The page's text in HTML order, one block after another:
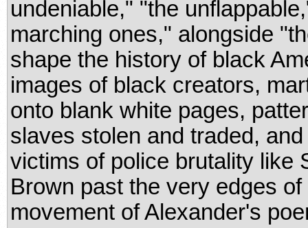
undeniable," "the
marching ones," alongside
shape the history of black
images of black creators,
onto blank white pages,
slaves stolen and traded,
victims of police brutality like
Brown past the very edges
movement of Alexander's